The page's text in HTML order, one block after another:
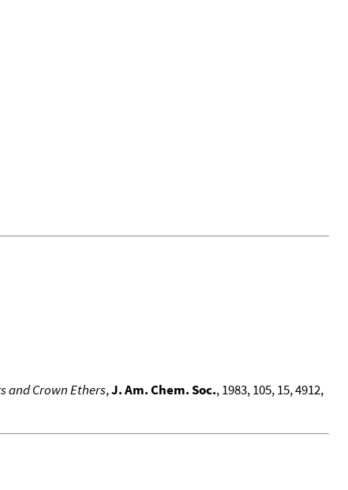
and Crown Ethers,J. Am. Chem. Soc., 1983, 105, 15, 4912,